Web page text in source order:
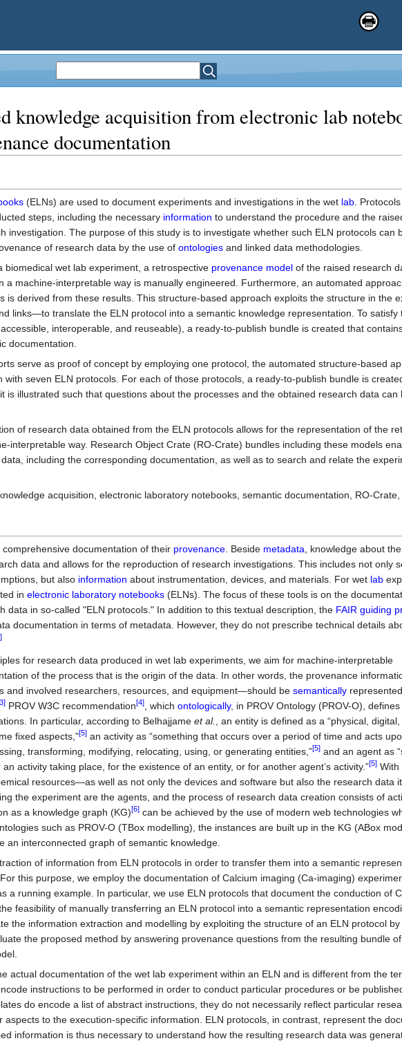
knowledge acquisition from electronic lab
documentation
(ELNs) are used to document experiments and investigations in the wet lab .
steps, including the necessary information to understand the procedure and the
investigation. The purpose of this study is to investigate whether such ELN protocols can
of research data by the use ofontologies and linked data methodologies.
biomedical wet lab experiment, a retrospective provenance model of the raised research
a machine-interpretable way is manually engineered. Furthermore, an automated
is derived from these results. This structure-based approach exploits the structure in the
links—to translate the ELN protocol into a semantic knowledge representation. To
interoperable, and reuseable), a ready-to-publish bundle is created that
documentation.
serve as proof of concept by employing one protocol, the automated structure-based
seven ELN protocols. For each of those protocols, a ready-to-publish bundle is
is illustrated such that questions about the processes and the obtained research data can
of research data obtained from the ELN protocols allows for the representation of the
interpretable way. Research Object Crate (RO-Crate) bundles including these models
including the corresponding documentation, as well as to search and relate the
acquisition, electronic laboratory notebooks, semantic documentation, RO-Crate,
documentation of their provenance . Beside metadata , knowledge about
data and allows for the reproduction of research investigations. This includes not only
but also information about instrumentation, devices, and materials. For wet lab
inelectronic laboratory notebooks (ELNs). The focus of these tools is on the
data in so-called "ELN protocols." In addition to this textual description, the FAIR guiding
documentation in terms of metadata. However, they do not prescribe technical details
for research data produced in wet lab experiments, we aim for machine-interpretable
of the process that is the origin of the data. In other words, the provenance
and involved researchers, resources, and equipment—should besemantically
PROV W3C recommendation[4] , whichontologically, in PROV Ontology (PROV-O),
In particular, according to Belhajjameet al.
, an entity is defined as a “physical, digital,
fixed aspects,"[5] an activity as “something that occurs over a period of time and acts
transforming, modifying, relocating, using, or generating entities,”[5] and an agent as
activity taking place, for the existence of an entity, or for another agent’s activity.”[5] With
resources—as well as not only the devices and software but also the research data
the experiment are the agents, and the process of research data creation consists of
as a knowledge graph (KG)[6] can be achieved by the use of modern web technologies
such as PROV-O (TBox modelling), the instances are built up in the KG (ABox
an interconnected graph of semantic knowledge.
of information from ELN protocols in order to transfer them into a semantic
this purpose, we employ the documentation of Calcium imaging (Ca-imaging)
as a running example. In particular, we use ELN protocols that document the conduction of
feasibility of manually transferring an ELN protocol into a semantic representation
the information extraction and modelling by exploiting the structure of an ELN protocol
the proposed method by answering provenance questions from the resulting bundle
actual documentation of the wet lab experiment within an ELN and is different from the
instructions to be performed in order to conduct particular procedures or be
do encode a list of abstract instructions, they do not necessarily reflect particular
to the execution-specific information. ELN protocols, in contrast, represent the
information is thus necessary to understand how the resulting research data was